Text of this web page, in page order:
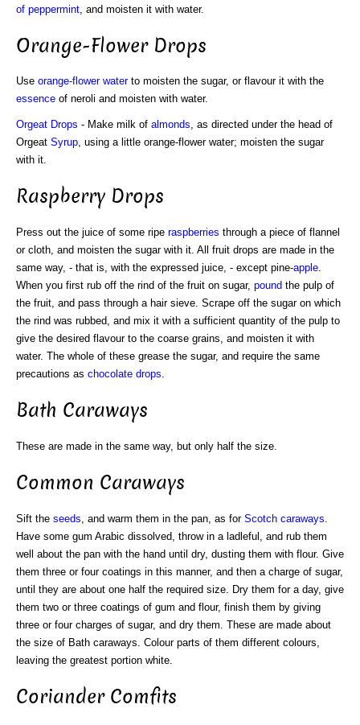
of peppermint , and moisten it with water.
Orange-Flower Drops
Use orange-flower waterto moisten the sugar, or flavour it with the
essence of neroli and moisten with water.
Orgeat Drops - Make milk of almonds, as directed under the head of
Orgeat Syrup, using a little orange-flower water; moisten the sugar
with it.
Raspberry Drops
Press out the juice of some ripe raspberries through a piece of flannel
or cloth, and moisten the sugar with it. All fruit drops are made in the
same way, - that is, with the expressed juice, - except pine-apple.
When you first rub off the rind of the fruit on sugar, pound the pulp of
the fruit, and pass through a hair sieve. Scrape off the sugar on which
the rind was rubbed, and mix it with a sufficient quantity of the pulp to
give the desired flavour to the coarse grains, and moisten it with
water. The whole of these grease the sugar, and require the same
precautions as chocolate drops.
Bath Caraways
These are made in the same way, but only half the size.
Common Caraways
Sift the seeds , and warm them in the pan, as for Scotch caraways
Have some gum Arabic dissolved, throw in a ladleful, and rub them
well about the pan with the hand until dry, dusting them with flour. Give
them three or four coatings in this manner, and then a charge of sugar,
until they are about one half the required size. Dry them for a day, give
them two or three coatings of gum and flour, finish them by giving
three or four charges of sugar, and dry them. These are made about
the size of Bath caraways. Colour parts of them different colours,
leaving the greatest portion white.
Coriander Comfits